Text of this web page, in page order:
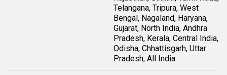
Telangana, Tripura, West
Bengal, Nagaland, Haryana,
Gujarat, North India, Andhra
Pradesh, Kerala, Central India,
Odisha, Chhattisgarh, Uttar
Pradesh, All India